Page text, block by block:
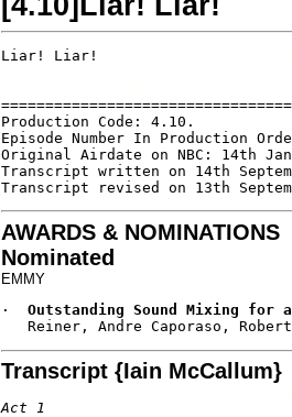
Liar! Liar!
Production Code: 4.10.
Episode Number In Production
Original Airdate on NBC: 14th
Transcript written on 14th
AWARDS & NOMINATIONS
Nominated
EMMY
· Outstanding Sound Mixing for
Reiner, Andre Caporaso,
Transcript {Iain McCallum}
Act 1